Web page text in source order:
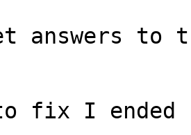
answers to
fix I ended